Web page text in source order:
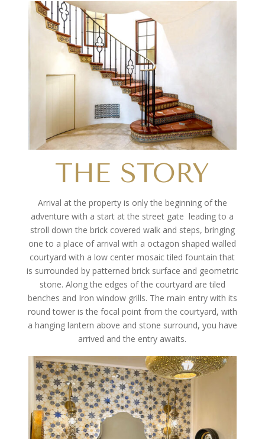
THE STORY
Arrival at the property is only the beginning of the
adventure with a start at the street gate leading to a
stroll down the brick covered walk and steps, bringing
one to a place of arrival with a octagon shaped walled
courtyard with a low center mosaic tiled fountain that
is surrounded by patterned brick surface and geometric
stone. Along the edges of the courtyard are tiled
benches and Iron window grills. The main entry with its
round tower is the focal point from the courtyard, with
a hanging lantern above and stone surround, you have
arrived and the entry awaits.